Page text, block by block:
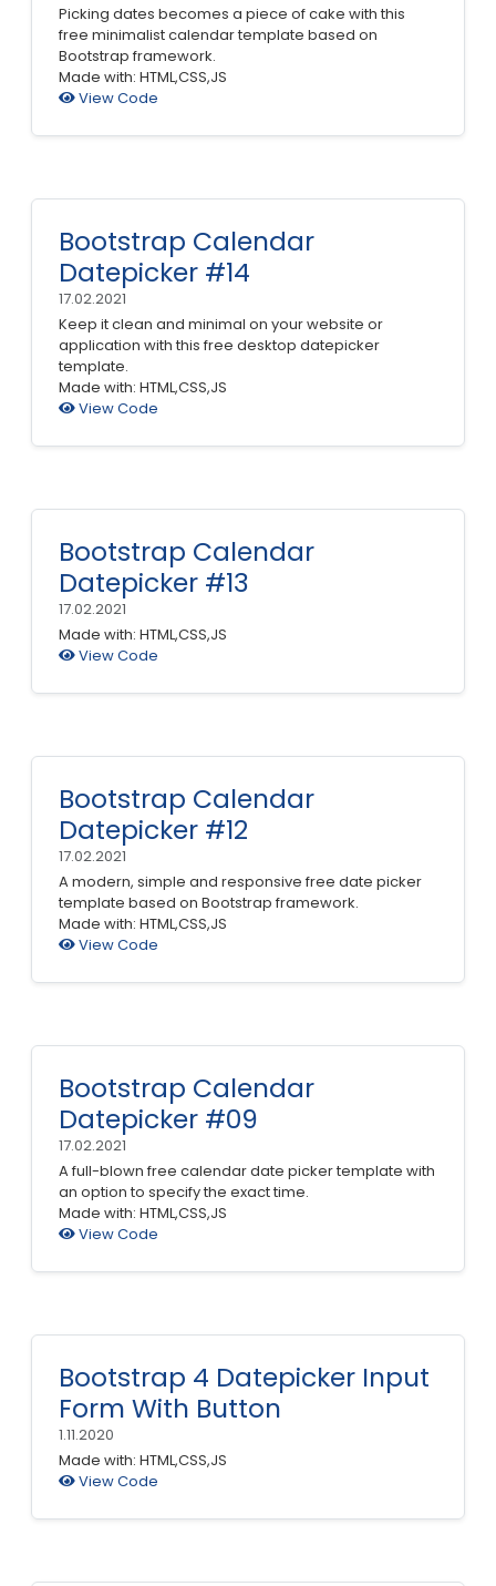
Picking dates becomes a piece of cake with this
free minimalist calendar template based on
Bootstrap framework.
Made with: HTML,CSS,JS
View Code
Bootstrap Calendar
Datepicker #14
17.02.2021
Keep it clean and minimal on your website or
application with this free desktop datepicker
template.
Made with: HTML,CSS,JS
View Code
Bootstrap Calendar
Datepicker #13
17.02.2021
Made with: HTML,CSS,JS
View Code
Bootstrap Calendar
Datepicker #12
17.02.2021
A modern, simple and responsive free date picker
template based on Bootstrap framework.
Made with: HTML,CSS,JS
View Code
Bootstrap Calendar
Datepicker #09
17.02.2021
A full-blown free calendar date picker template with
an option to specify the exact time.
Made with: HTML,CSS,JS
View Code
Bootstrap 4 Datepicker Input
Form With Button
1.11.2020
Made with: HTML,CSS,JS
View Code